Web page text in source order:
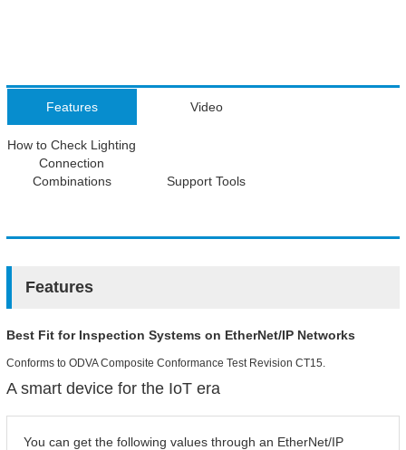
Features Video
How to Check Lighting
Connection
Combinations
Support Tools
Features
Best Fit for Inspection Systems on EtherNet/IP Networks
Conforms to ODVA Composite Conformance Test Revision CT15.
A smart device for the IoT era
You can get the following values through an EtherNet/IP